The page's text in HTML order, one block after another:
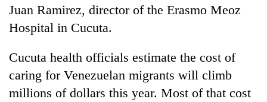
Juan Ramirez, director of the Erasmo Meoz
Hospital in Cucuta.
Cucuta health officials estimate the cost of
caring for Venezuelan migrants will climb
millions of dollars this year. Most of that cost